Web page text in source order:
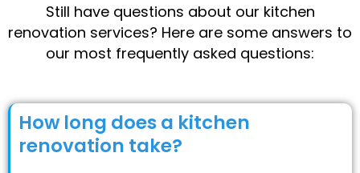
Still have questions about our kitchen
renovation services? Here are some answers to
our most frequently asked questions:
How long does a kitchen
renovation take?